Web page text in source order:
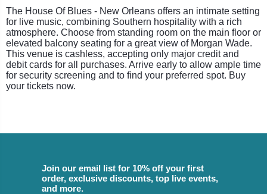
The House Of Blues - New Orleans offers an intimate setting
for live music, combining Southern hospitality with a rich
atmosphere. Choose from standing room on the main floor or
elevated balcony seating for a great view of Morgan Wade.
This venue is cashless, accepting only major credit and
debit cards for all purchases. Arrive early to allow ample time
for security screening and to find your preferred spot. Buy
your tickets now.
Join our email list for 10% off your first
order, exclusive discounts, top live events,
and more.